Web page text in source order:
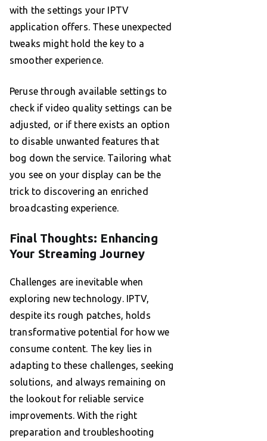
with the settings your IPTV
application offers. These unexpected
tweaks might hold the key to a
smoother experience.
Peruse through available settings to
check if video quality settings can be
adjusted, or if there exists an option
to disable unwanted features that
bog down the service. Tailoring what
you see on your display can be the
trick to discovering an enriched
broadcasting experience.
Final Thoughts: Enhancing
Your Streaming Journey
Challenges are inevitable when
exploring new technology. IPTV,
despite its rough patches, holds
transformative potential for how we
consume content. The key lies in
adapting to these challenges, seeking
solutions, and always remaining on
the lookout for reliable service
improvements. With the right
preparation and troubleshooting